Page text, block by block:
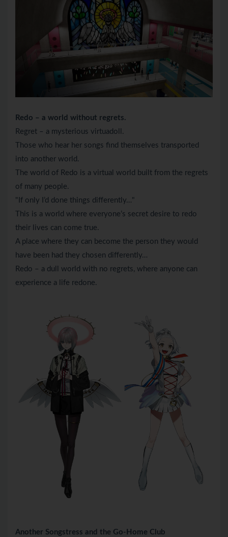
Redo – a world without regrets.
Regret – a mysterious virtuadoll.
Those who hear her songs find themselves transported
into another world.
The world of Redo is a virtual world built from the regrets
of many people.
"If only I’d done things differently…"
This is a world where everyone’s secret desire to redo
their lives can come true.
A place where they can become the person they would
have been had they chosen differently…
Redo – a dull world with no regrets, where anyone can
experience a life redone.
Another Songstress and the Go-Home Club